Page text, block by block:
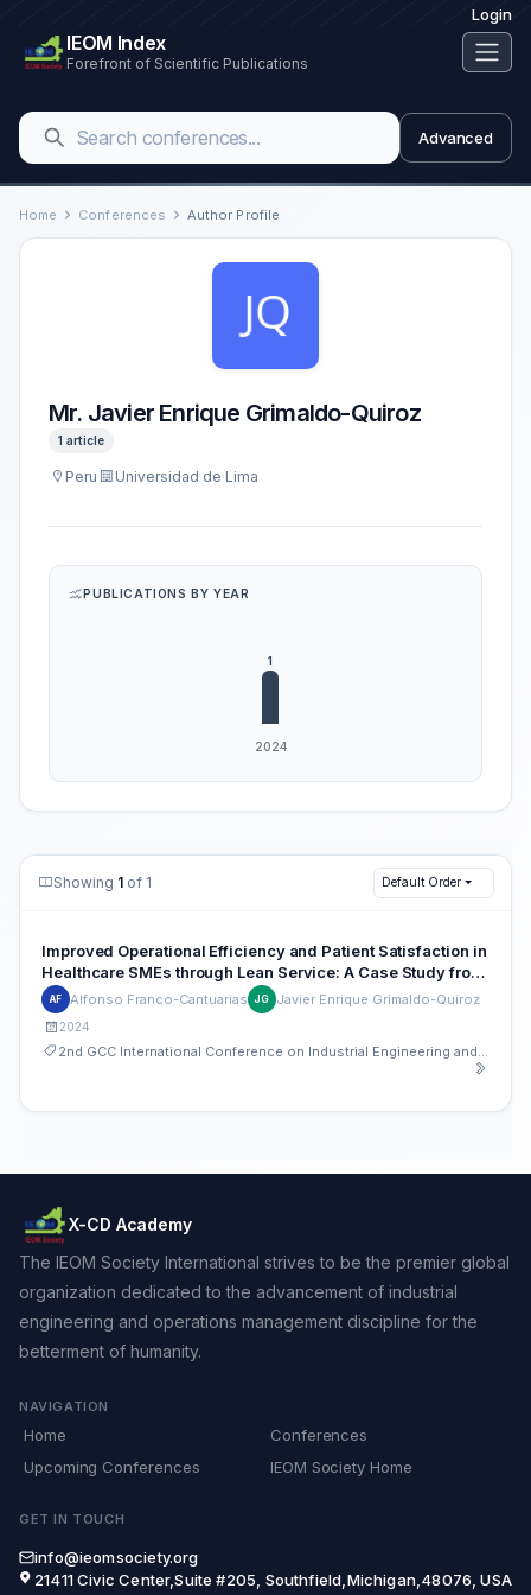
Login
IEOM Index
Forefront of Scientific Publications
Advanced
Home Conferences Author Profile
Mr. Javier Enrique Grimaldo-Quiroz
1 article
Peru Universidad de Lima
PUBLICATIONS BY YEAR
Showing 1 of 1 Default Order
Improved Operational Efficiency and Patient Satisfaction in
Healthcare SMEs through Lean Service: A Case Study from
Peru
AF Alfonso Franco-Cantuarias JG Javier Enrique Grimaldo-Quiroz
2024
X-CD Academy
The IEOM Society International strives to be the premier global
organization dedicated to the advancement of industrial
engineering and operations management discipline for the
betterment of humanity.
NAVIGATION
Home
Conferences
Upcoming Conferences
IEOM Society Home
GET IN TOUCH
info@ieomsociety.org
21411 Civic Center,Suite #205, Southfield,Michigan,48076, USA